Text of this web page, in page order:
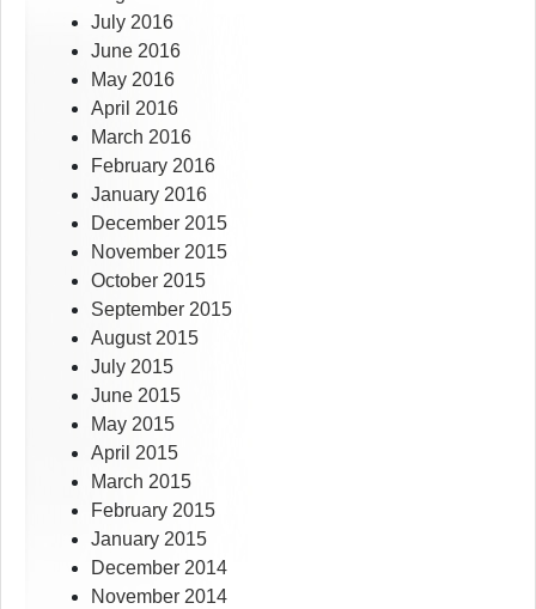
July 2016
June 2016
May 2016
April 2016
March 2016
February 2016
January 2016
December 2015
November 2015
October 2015
September 2015
August 2015
July 2015
June 2015
May 2015
April 2015
March 2015
February 2015
January 2015
December 2014
November 2014